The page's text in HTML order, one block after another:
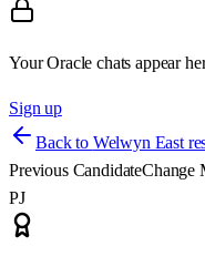
Your Oracle chats appear
Sign up
Back to Welwyn East
Previous CandidateChange
PJ